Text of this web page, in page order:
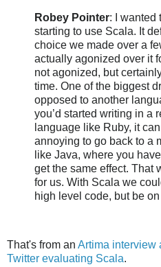
Robey Pointer: I wanted
starting to use Scala. It
choice we made over a
actually agonized over it
not agonized, but
time. One of the biggest
opposed to another
you’d started writing in a
language like Ruby, it
annoying to go back to a
like Java, where you
get the same effect. That
for us. With Scala we
high level code, but be
That's from an Artima interview
Twitter evaluating Scala.